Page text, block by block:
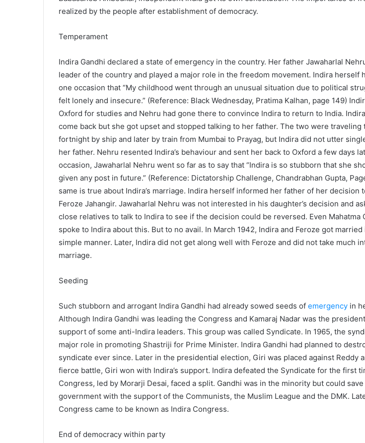
realized by the people after establishment of democracy.
Temperament
Indira Gandhi declared a state of emergency in the country. Her father Jawaharlal
leader of the country and played a major role in the freedom movement. Indira herself
one occasion that “My childhood went through an unusual situation due to political
felt lonely and insecure.” (Reference: Black Wednesday, Pratima Kalhan, page 149)
Oxford for studies and Nehru had gone there to convince Indira to return to India.
come back but she got upset and stopped talking to her father. The two were traveling
fortnight by ship and later by train from Mumbai to Prayag, but Indira did not utter
her father. Nehru resented Indira’s behaviour and sent her back to Oxford a few days
occasion, Jawaharlal Nehru went so far as to say that “Indira is so stubborn that she
given any post in future.” (Reference: Dictatorship Challenge, Chandrabhan Gupta,
same is true about Indira’s marriage. Indira herself informed her father of her decision
Feroze Jahangir. Jawaharlal Nehru was not interested in his daughter’s decision and
close relatives to talk to Indira to see if the decision could be reversed. Even Mahatma
spoke to Indira about this. But to no avail. In March 1942, Indira and Feroze got married
simple manner. Later, Indira did not get along well with Feroze and did not take much
marriage.
Seeding
Such stubborn and arrogant Indira Gandhi had already sowed seeds of emergency in
Although Indira Gandhi was leading the Congress and Kamaraj Nadar was the
support of some anti-Indira leaders. This group was called Syndicate. In 1965, the
major role in promoting Shastriji for Prime Minister. Indira Gandhi had planned to
syndicate ever since. Later in the presidential election, Giri was placed against Reddy
fierce battle, Giri won with Indira’s support. Indira defeated the Syndicate for the first
Congress, led by Morarji Desai, faced a split. Gandhi was in the minority but could
government with the support of the Communists, the Muslim League and the DMK.
Congress came to be known as Indira Congress.
End of democracy within party